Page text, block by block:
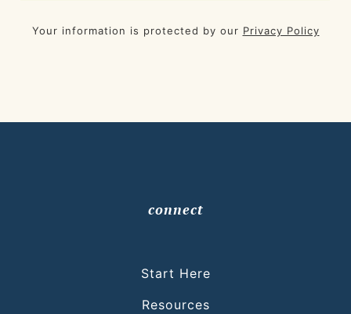
Your information is protected by our Privacy Policy
connect
Start Here
Resources